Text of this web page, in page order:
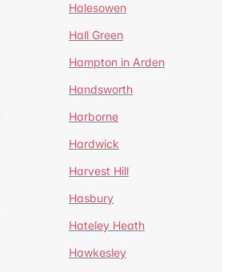
Halesowen
Hall Green
Hampton in Arden
Handsworth
Harborne
Hardwick
Harvest Hill
Hasbury
Hateley Heath
Hawkesley